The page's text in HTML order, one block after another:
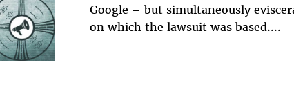
Google – but simultaneously
on which the lawsuit was based....